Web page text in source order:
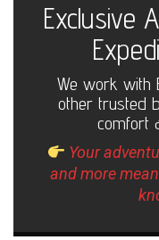
Exclusive
We work with
other trusted
comfort
Your
and more